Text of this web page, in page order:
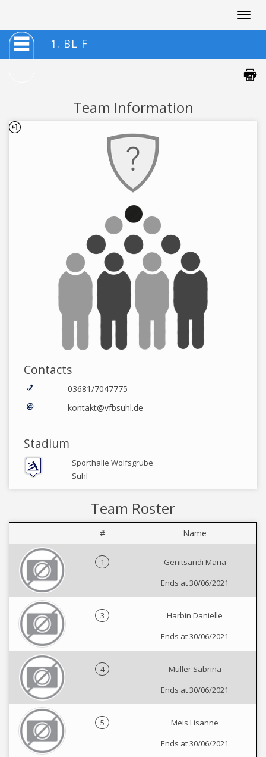
1. BL F
Team Information
Contacts
03681/7047775
kontakt@vfbsuhl.de
Stadium
Sporthalle Wolfsgrube
Suhl
Team Roster
# Name
1
Genitsaridi Maria
Ends at 30/06/2021
3
Harbin Danielle
Ends at 30/06/2021
4
Müller Sabrina
Ends at 30/06/2021
5
Meis Lisanne
Ends at 30/06/2021